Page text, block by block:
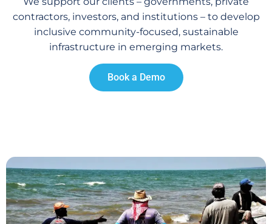
contractors, investors, and institutions – to develop
inclusive community-focused, sustainable
infrastructure in emerging markets.
Book a Demo